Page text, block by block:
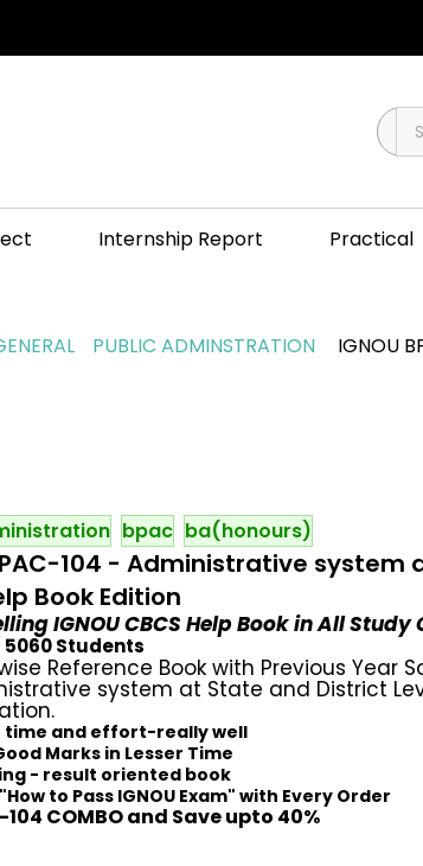
Internship Report Practical
PUBLIC ADMINSTRATION
IGNOU
bpac ba(honours)
104 - Administrative
Book Edition
IGNOU CBCS Help Book in All Study
5060 Students
Reference Book with Previous Year
system at State and District
time and effort-really well
Marks in Lesser Time
- result oriented book
to Pass IGNOU Exam" with Every Order
104 COMBO and Save upto 40%